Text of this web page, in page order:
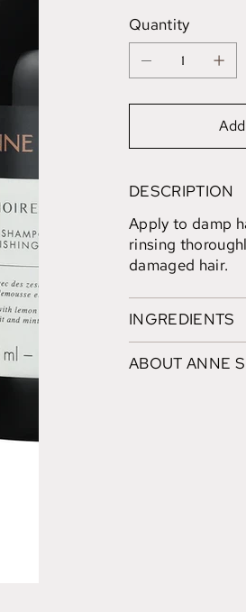
Quantity
DESCRIPTION
Apply to damp
rinsing
damaged hair.
INGREDIENTS
ABOUT ANNE